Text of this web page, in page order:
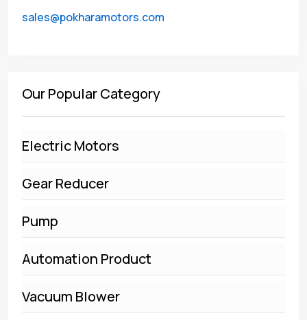
sales@pokharamotors.com
Our Popular Category
Electric Motors
Gear Reducer
Pump
Automation Product
Vacuum Blower